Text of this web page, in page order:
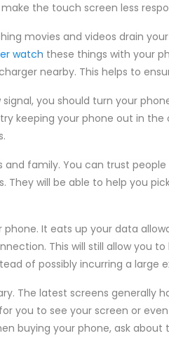
the touch screen less
movies and videos drain
watch these things with your
nearby. This helps to
you should turn your
keeping your phone out in
family. You can trust
They will be able to help you
It eats up your data
This will still allow you
of possibly incurring a large
The latest screens generally
you to see your screen or
buying your phone, ask